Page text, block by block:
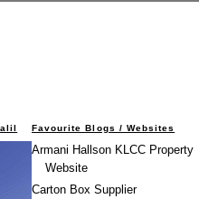
Favourite Blogs / Websites
Armani Hallson KLCC Property
Website
Carton Box Supplier